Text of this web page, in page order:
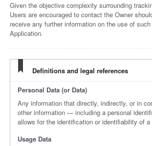
Given the objective complexity surrounding
Users are encouraged to contact the Owner
receive any further information on the use of
Application.
Definitions and legal references
Personal Data (or Data)
Any information that directly, indirectly, or in
other information — including a personal
allows for the identification or identifiability of a
Usage Data